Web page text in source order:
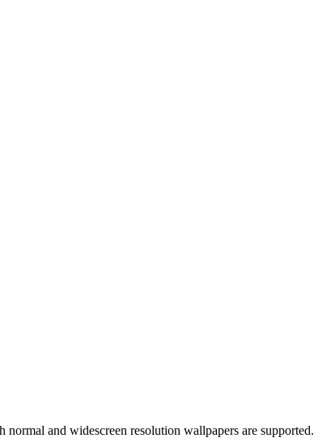
and widescreen resolution wallpapers are supported.